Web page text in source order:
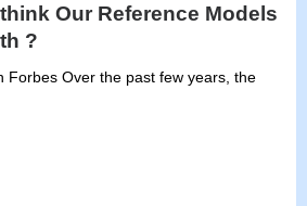
Our Reference Models
?
Forbes Over the past few years, the